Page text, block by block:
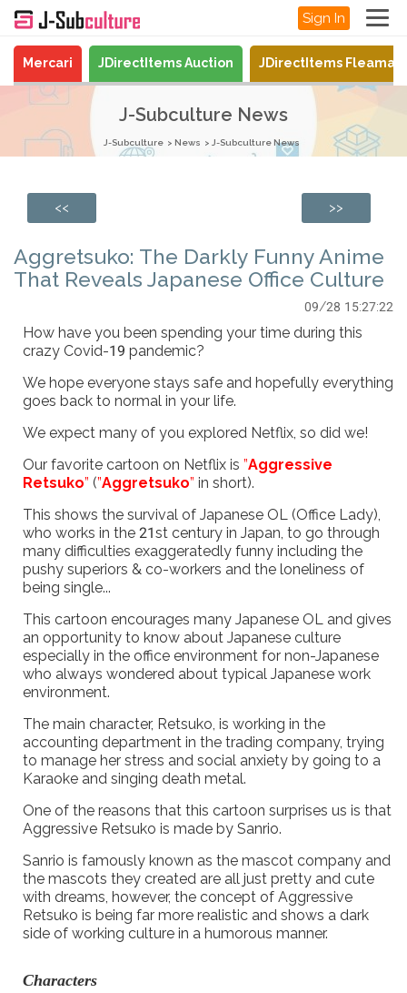
Sign In
Mercari JDirectItems Auction JDirectItems
J-Subculture News
J-Subculture News J-Subculture News
<< >>
Aggretsuko: The Darkly Funny Anime
That Reveals Japanese Office Culture
09/28 15:27:22
How have you been spending your time during this
crazy Covid-19 pandemic?
We hope everyone stays safe and hopefully everything
goes back to normal in your life.
We expect many of you explored Netflix, so did we!
Our favorite cartoon on Netflix is ”Aggressive
Retsuko” (”Aggretsuko” in short).
This shows the survival of Japanese OL (Office Lady),
who works in the 21st century in Japan, to go through
many difficulties exaggeratedly funny including the
pushy superiors & co-workers and the loneliness of
being single...
This cartoon encourages many Japanese OL and gives
an opportunity to know about Japanese culture
especially in the office environment for non-Japanese
who always wondered about typical Japanese work
environment.
The main character, Retsuko, is working in the
accounting department in the trading company, trying
to manage her stress and social anxiety by going to a
Karaoke and singing death metal.
One of the reasons that this cartoon surprises us is that
Aggressive Retsuko is made by Sanrio.
Sanrio is famously known as the mascot company and
the mascots they created are all just pretty and cute
with dreams, however, the concept of Aggressive
Retsuko is being far more realistic and shows a dark
side of working culture in a humorous manner.
Characters